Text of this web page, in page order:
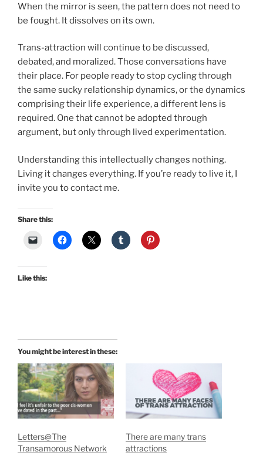
When the mirror is seen, the pattern does not need to
be fought. It dissolves on its own.
Trans-attraction will continue to be discussed,
debated, and moralized. Those conversations have
their place. For people ready to stop cycling through
the same sucky relationship dynamics, or the dynamics
comprising their life experience, a different lens is
required. One that cannot be adopted through
argument, but only through lived experimentation.
Understanding this intellectually changes nothing.
Living it changes everything. If you’re ready to live it, I
invite you to contact me.
Share this:
Like this:
You might be interest in these:
Letters@The
Transamorous Network
There are many trans
attractions